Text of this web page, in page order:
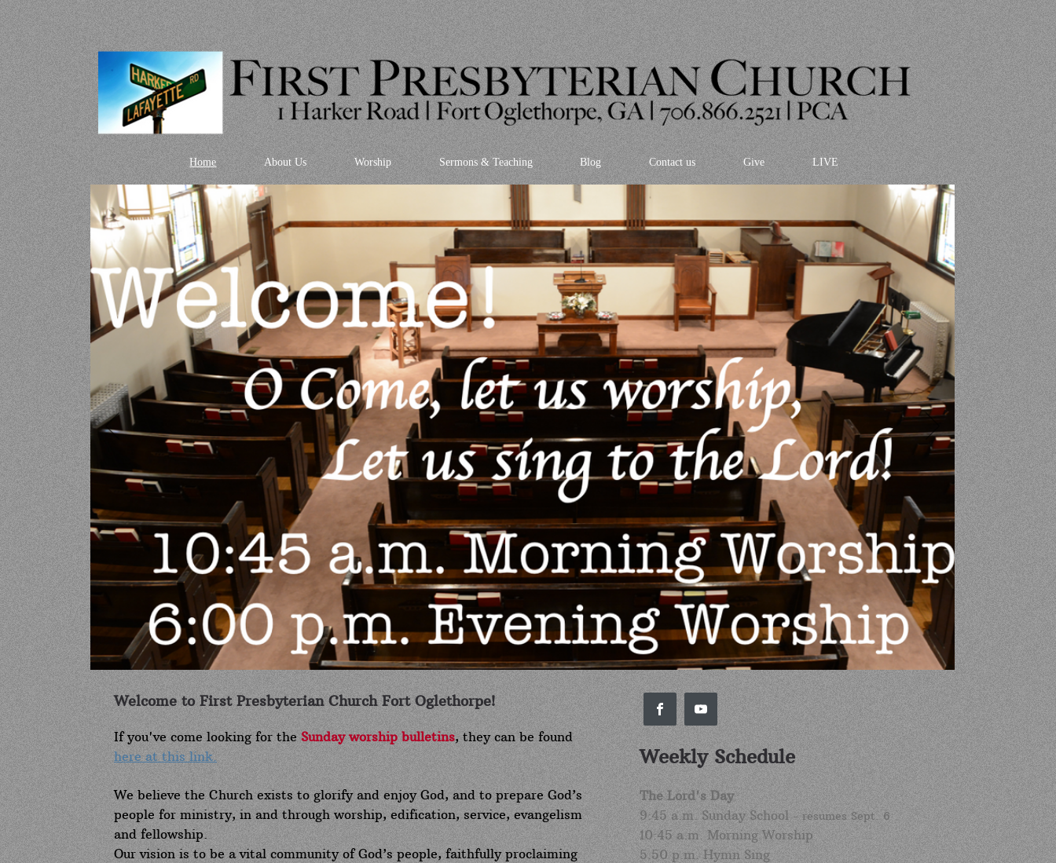
Home About Us Worship Sermons & Teaching Blog Contact us Give LIVE
Welcome to First Presbyterian Church Fort Oglethorpe!
If you've come looking for theSunday worship bulletins, they can be found
here at this link.
We believe the Church exists to glorify and enjoy God, and to prepare God’s
people for ministry, in and through worship, edification, service, evangelism
and fellowship.
Our vision is to be a vital community of God’s people, faithfully proclaiming
Weekly Schedule
The Lord's Day
9:45 a.m. Sunday School - resumes Sept. 6
10:45 a.m. Morning Worship
5:50 p.m. Hymn Sing